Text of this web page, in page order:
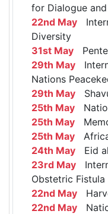
for Dialogue
22nd May
Diversity
31st May
29th May
Nations
29th May
25th May
25th May
25th May
24th May Eid
23rd May
Obstetric Fistula
22nd May
22nd May